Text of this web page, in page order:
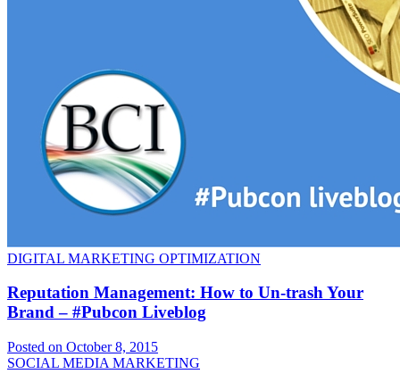
DIGITAL MARKETING OPTIMIZATION
Reputation Management: How to Un-trash Your
Brand – #Pubcon Liveblog
Posted on October 8, 2015
SOCIAL MEDIA MARKETING